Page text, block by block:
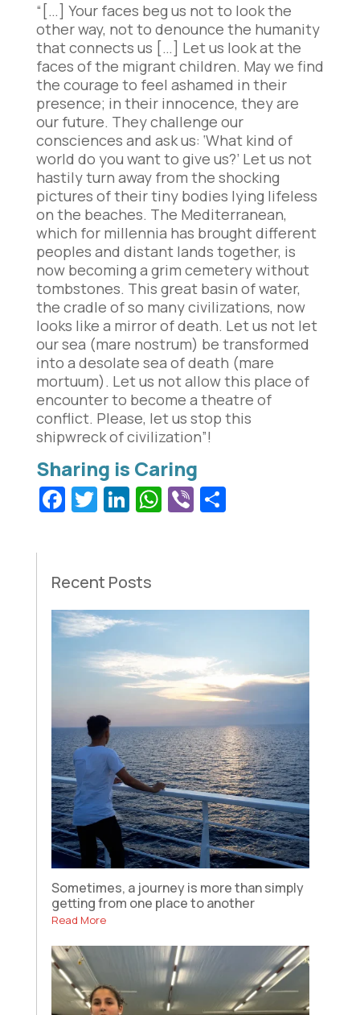
“[…] Your faces beg us not to look the
other way, not to denounce the humanity
that connects us […] Let us look at the
faces of the migrant children. May we find
the courage to feel ashamed in their
presence; in their innocence, they are
our future. They challenge our
consciences and ask us: ‘What kind of
world do you want to give us?’ Let us not
hastily turn away from the shocking
pictures of their tiny bodies lying lifeless
on the beaches. The Mediterranean,
which for millennia has brought different
peoples and distant lands together, is
now becoming a grim cemetery without
tombstones. This great basin of water,
the cradle of so many civilizations, now
looks like a mirror of death. Let us not let
our sea (mare nostrum) be transformed
into a desolate sea of death (mare
mortuum). Let us not allow this place of
encounter to become a theatre of
conflict. Please, let us stop this
shipwreck of civilization”!
Facebook
Twitter
LinkedIn
WhatsApp
ViberShare
Recent Posts
Sometimes, a journey is more than simply
getting from one place to another
Read More